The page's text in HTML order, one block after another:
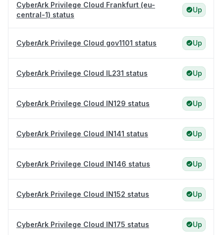
CyberArk Privilege Cloud Frankfurt (eu-
central-1) status
Up
CyberArk Privilege Cloud gov1101 status Up
CyberArk Privilege Cloud IL231 status Up
CyberArk Privilege Cloud IN129 status Up
CyberArk Privilege Cloud IN141 status Up
CyberArk Privilege Cloud IN146 status Up
CyberArk Privilege Cloud IN152 status Up
CyberArk Privilege Cloud IN175 status Up